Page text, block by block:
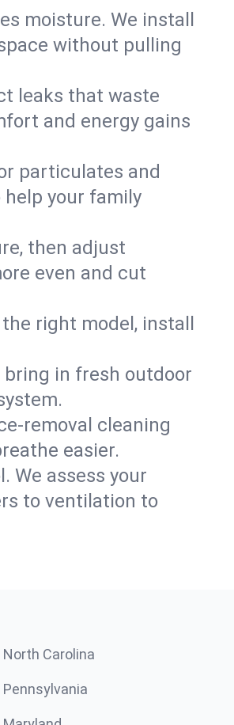
moisture. We install
without pulling
leaks that waste
and energy gains
particulates and
your family
then adjust
even and cut
right model, install
bring in fresh outdoor
removal cleaning
easier.
We assess your
to ventilation to
North Carolina
Pennsylvania